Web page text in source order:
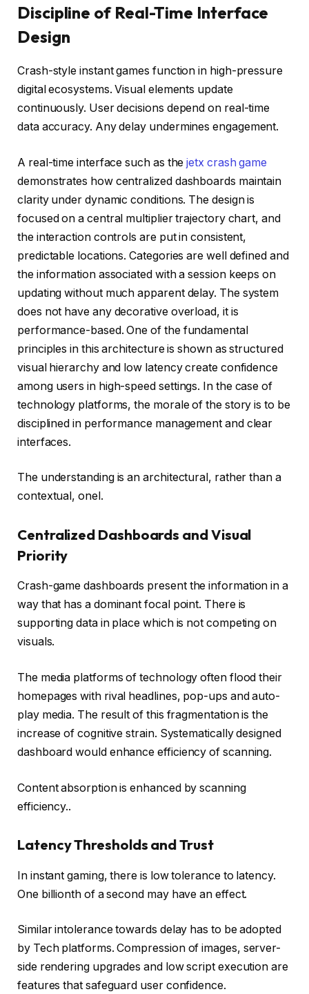
Discipline of Real-Time Interface
Design
Crash-style instant games function in high-pressure
digital ecosystems. Visual elements update
continuously. User decisions depend on real-time
data accuracy. Any delay undermines engagement.
A real-time interface such as the jetx crash game
demonstrates how centralized dashboards maintain
clarity under dynamic conditions. The design is
focused on a central multiplier trajectory chart, and
the interaction controls are put in consistent,
predictable locations. Categories are well defined and
the information associated with a session keeps on
updating without much apparent delay. The system
does not have any decorative overload, it is
performance-based. One of the fundamental
principles in this architecture is shown as structured
visual hierarchy and low latency create confidence
among users in high-speed settings. In the case of
technology platforms, the morale of the story is to be
disciplined in performance management and clear
interfaces.
The understanding is an architectural, rather than a
contextual, onel.
Centralized Dashboards and Visual
Priority
Crash-game dashboards present the information in a
way that has a dominant focal point. There is
supporting data in place which is not competing on
visuals.
The media platforms of technology often flood their
homepages with rival headlines, pop-ups and auto-
play media. The result of this fragmentation is the
increase of cognitive strain. Systematically designed
dashboard would enhance efficiency of scanning.
Content absorption is enhanced by scanning
efficiency..
Latency Thresholds and Trust
In instant gaming, there is low tolerance to latency.
One billionth of a second may have an effect.
Similar intolerance towards delay has to be adopted
by Tech platforms. Compression of images, server-
side rendering upgrades and low script execution are
features that safeguard user confidence.